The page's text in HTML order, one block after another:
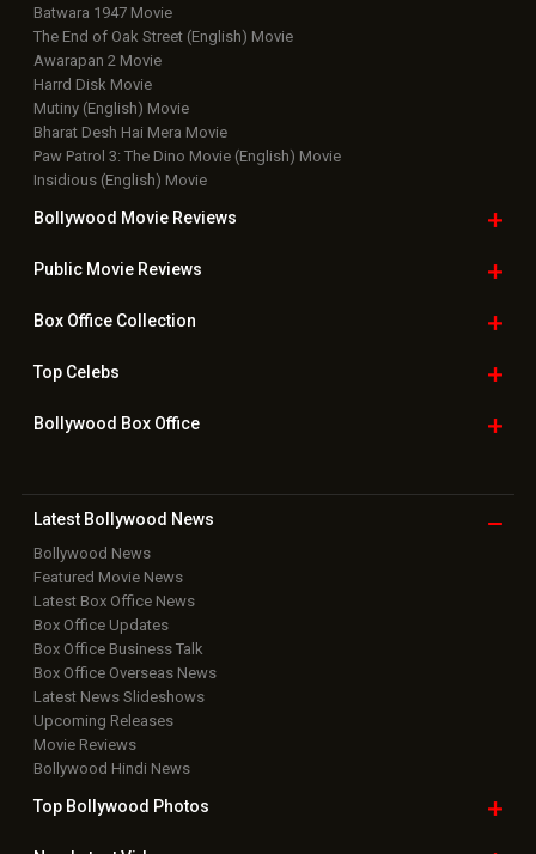
Batwara 1947 Movie
The End of Oak Street (English) Movie
Awarapan 2 Movie
Harrd Disk Movie
Mutiny (English) Movie
Bharat Desh Hai Mera Movie
Paw Patrol 3: The Dino Movie (English) Movie
Insidious (English) Movie
Bollywood Movie Reviews
Public Movie Reviews
Box OfficeCollection
TopCelebs
Bollywood Box Office
Latest Bollywood News
Bollywood News
Featured Movie News
Latest Box Office News
Box Office Updates
Box Office Business Talk
Box Office Overseas News
Latest News Slideshows
Upcoming Releases
Movie Reviews
Bollywood Hindi News
Top Bollywood Photos